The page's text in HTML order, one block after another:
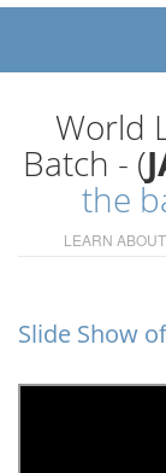
World
Batch - (
the
LEARN
Slide Show